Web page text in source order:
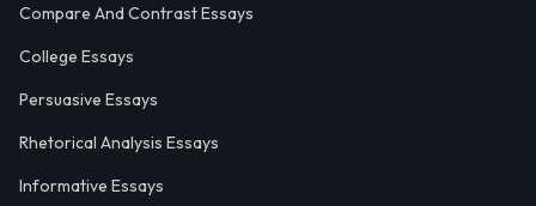
Compare And Contrast Essays
College Essays
Persuasive Essays
Rhetorical Analysis Essays
Informative Essays